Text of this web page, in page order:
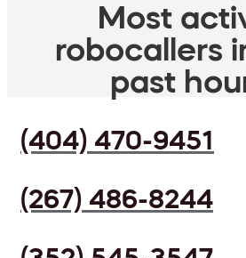
Most
robocallers
past
(404) 470-9451
(267) 486-8244